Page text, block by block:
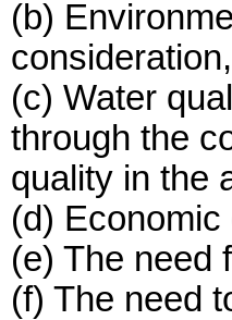
(b)
(c) Water
through the
quality in the
(d)
(e) The need
(f) The need